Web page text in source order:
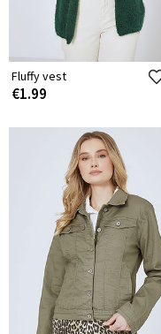
Fluffy vest
€1.99